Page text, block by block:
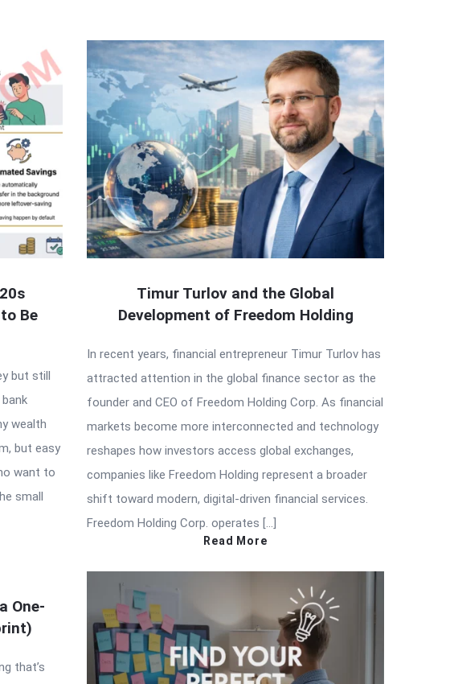
Be
but still
wealth
but easy
want to
small
Timur Turlov and the Global
Development of Freedom Holding
In recent years, financial entrepreneur Timur Turlov has
attracted attention in the global finance sector as the
founder and CEO of Freedom Holding Corp. As financial
markets become more interconnected and technology
reshapes how investors access global exchanges,
companies like Freedom Holding represent a broader
shift toward modern, digital-driven financial services.
Freedom Holding Corp. operates […]
Read More
One-
that’s